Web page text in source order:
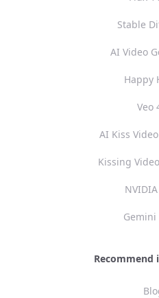
Stable
AI Video
Happy
Veo
AI Kiss
Kissing
Recommend